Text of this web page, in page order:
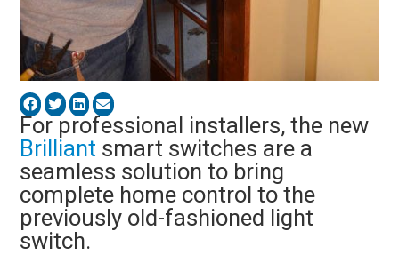
For professional installers, the new
Brilliant smart switches are a
seamless solution to bring
complete home control to the
previously old-fashioned light
switch.